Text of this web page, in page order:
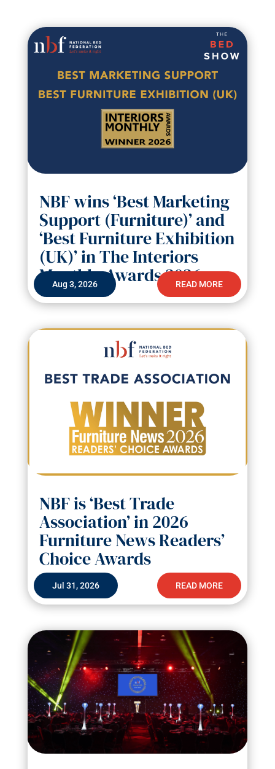
NBF wins ‘Best Marketing
Support (Furniture)’ and
‘Best Furniture Exhibition
(UK)’ in The Interiors
Monthly Awards 2026
Aug 3, 2026 READ MORE
NBF is ‘Best Trade
Association’ in 2026
Furniture News Readers’
Choice Awards
Jul 31, 2026 READ MORE